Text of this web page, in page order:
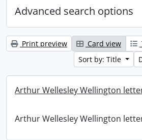
Advanced search options
Print preview Card view
Sort by: Title
Arthur Wellesley Wellington
Arthur Wellesley Wellington